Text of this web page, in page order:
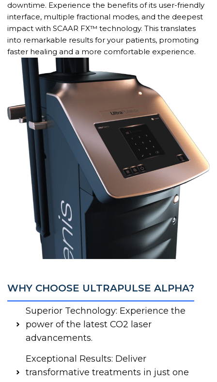
downtime. Experience the benefits of its user-friendly
interface, multiple fractional modes, and the deepest
impact with SCAAR FX™ technology. This translates
into remarkable results for your patients, promoting
faster healing and a more comfortable experience.
WHY CHOOSE ULTRAPULSE ALPHA?
Superior Technology: Experience the
power of the latest CO2 laser
advancements.
Exceptional Results: Deliver
transformative treatments in just one